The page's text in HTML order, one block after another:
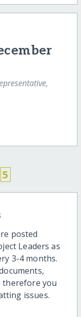
5
posted
Leaders as
3-4 months.
therefore you
issues.